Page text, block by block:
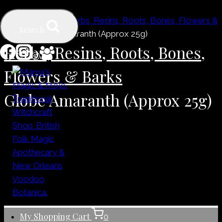
Skip
content
My Shopping Cart 0
Herbs, Resins, Roots, Bones, Flowers &
Barks
Globe Amaranth (Approx 25g)
Herbs, Resins, Roots, Bones,
Flowers & Barks
Globe Amaranth (Approx 25g)